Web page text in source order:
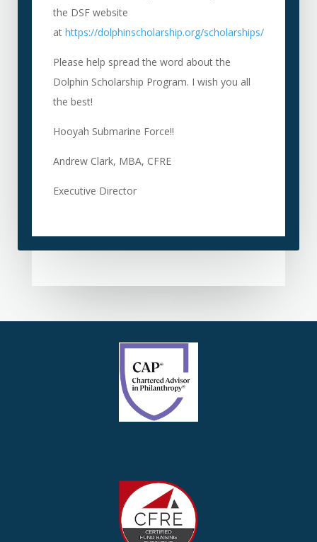
the DSF website
at https://dolphinscholarship.org/scholarships/
Please help spread the word about the
Dolphin Scholarship Program. I wish you all
the best!
Hooyah Submarine Force!!
Andrew Clark, MBA, CFRE
Executive Director